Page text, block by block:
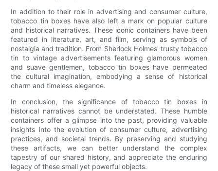
In addition to their role in advertising and consumer culture,
tobacco tin boxes have also left a mark on popular culture
and historical narratives. These iconic containers have been
featured in literature, art, and film, serving as symbols of
nostalgia and tradition. From Sherlock Holmes' trusty tobacco
tin to vintage advertisements featuring glamorous women
and suave gentlemen, tobacco tin boxes have permeated
the cultural imagination, embodying a sense of historical
charm and timeless elegance.
In conclusion, the significance of tobacco tin boxes in
historical narratives cannot be understated. These humble
containers offer a glimpse into the past, providing valuable
insights into the evolution of consumer culture, advertising
practices, and societal trends. By preserving and studying
these artifacts, we can better understand the complex
tapestry of our shared history, and appreciate the enduring
legacy of these small yet powerful objects.